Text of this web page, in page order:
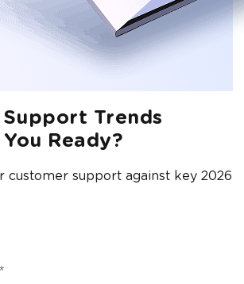
Trends
Ready?
customer support against key 2026